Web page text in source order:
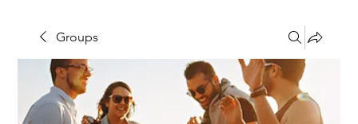
Groups